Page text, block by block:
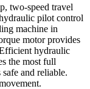
two-speed travel
pilot control
machine in
motor provides
hydraulic
the most full
and reliable.